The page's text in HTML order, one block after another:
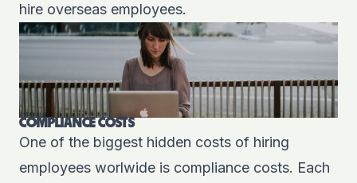
hire overseas employees.
COMPLIANCE COSTS
One of the biggest hidden costs of hiring
employees worlwide is compliance costs. Each